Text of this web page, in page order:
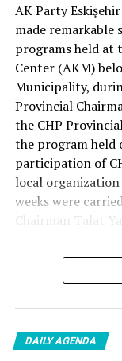
– A good
A customer… A
– It will not
what is right
tell the truth… An
is truly Türkiye’s
HERE IS THE
When I listened
Professor Turan
The friends next
shop… They
AK Party
made
programs held at
Center (AKM)
Municipality,
Provincial
the CHP
the program held
participation of
local
weeks were
Chairman Talat
Eskişehir
DAILY AGENDA